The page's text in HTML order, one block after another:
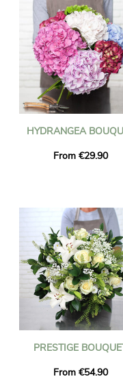
HYDRANGEA
From €29.90
PRESTIGE
From €54.90